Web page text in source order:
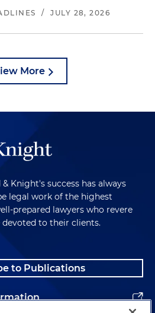
/ JULY 28, 2026
More
Knight's success has always
legal work of the highest
prepared lawyers who revere
to their clients.
to Publications